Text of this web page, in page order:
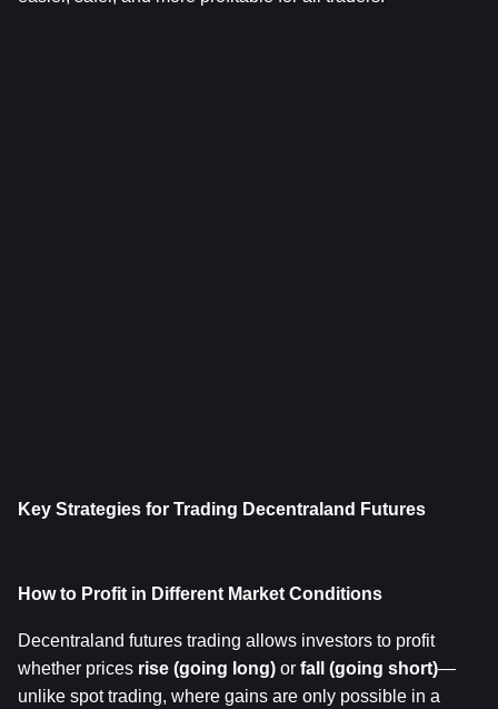
Key Strategies for Trading Decentraland Futures
How to Profit in Different Market Conditions
Decentraland futures trading allows investors to profit
whether prices rise (going long) or fall (going short)—
unlike spot trading, where gains are only possible in a